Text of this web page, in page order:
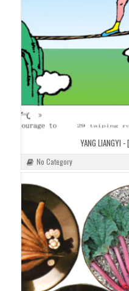
YANG LIANGYI -
No Category